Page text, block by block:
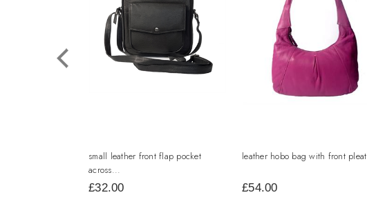
small leather front flap pocket
across...
£32.00
leather hobo bag with front pleat
£54.00